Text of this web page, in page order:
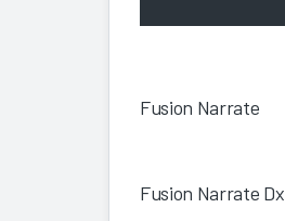
Fusion Narrate
Fusion Narrate Dx